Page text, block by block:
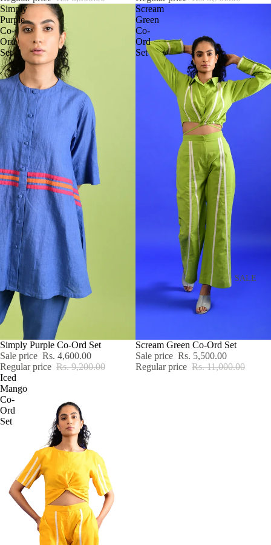
SALE
Simply
Purple
Co-
Ord
Set
SALE
Simply Purple Co-Ord Set
Sale price Rs. 4,600.00
Regular price Rs. 9,200.00
Scream
Green
Co-
Ord
Set
SALE
Scream Green Co-Ord Set
Sale price Rs. 5,500.00
Regular price Rs. 11,000.00
Iced
Mango
Co-
Ord
Set